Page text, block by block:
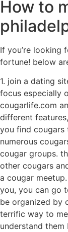
How to
If you’re looking
fortune! below
1. join a dating
focus especially
cougarlife.com
different
you find cougars
numerous
cougar groups.
other cougars
a cougar
you, you can go
be organized by
terrific way to
understand